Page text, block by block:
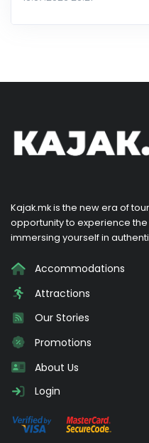
Kajak.mk is the new era of
opportunity to experience
immersing yourself in
Accommodations
Attractions
Our Stories
Promotions
About Us
Login